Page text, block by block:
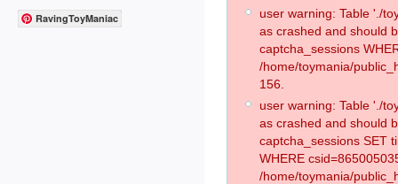
RavingToyManiac
user warning: Table './
as crashed and should
captcha_sessions
/home/toymania/
156.
user warning: Table './
as crashed and should
captcha_sessions SET
WHERE
/home/toymania/